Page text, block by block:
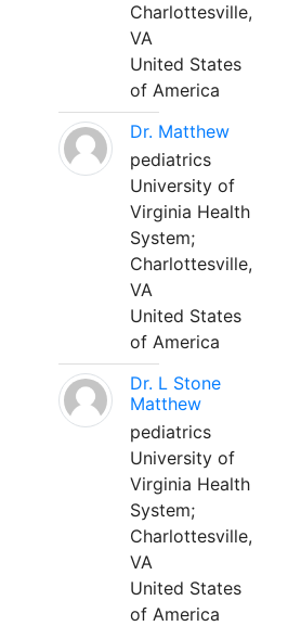
Charlottesville,
VA
United States
of America
Dr. Matthew
pediatrics
University of
Virginia Health
System;
Charlottesville,
VA
United States
of America
Dr. L Stone
Matthew
pediatrics
University of
Virginia Health
System;
Charlottesville,
VA
United States
of America